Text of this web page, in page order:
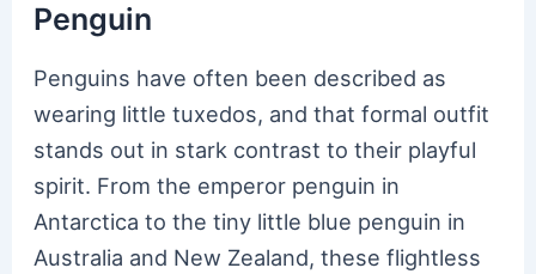
Penguin
Penguins have often been described as
wearing little tuxedos, and that formal outfit
stands out in stark contrast to their playful
spirit. From the emperor penguin in
Antarctica to the tiny little blue penguin in
Australia and New Zealand, these flightless